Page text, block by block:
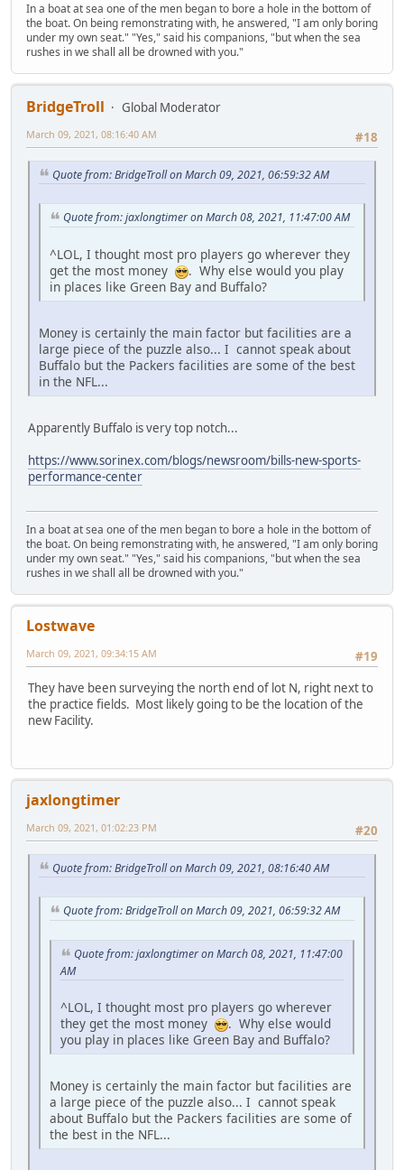
In a boat at sea one of the men began to bore a hole in the bottom of
the boat. On being remonstrating with, he answered, "I am only boring
under my own seat." "Yes," said his companions, "but when the sea
rushes in we shall all be drowned with you."
BridgeTroll
Global Moderator
#18
March 09, 2021, 08:16:40 AM
Quote from: BridgeTroll on March 09, 2021, 06:59:32 AM
Quote from: jaxlongtimer on March 08, 2021, 11:47:00 AM
^LOL, I thought most pro players go wherever they
get the most money
. Why else would you play
in places like Green Bay and Buffalo?
Money is certainly the main factor but facilities are a
large piece of the puzzle also... I cannot speak about
Buffalo but the Packers facilities are some of the best
in the NFL...
Apparently Buffalo is very top notch...
https://www.sorinex.com/blogs/newsroom/bills-new-sports-
performance-center
In a boat at sea one of the men began to bore a hole in the bottom of
the boat. On being remonstrating with, he answered, "I am only boring
under my own seat." "Yes," said his companions, "but when the sea
rushes in we shall all be drowned with you."
Lostwave
#19
March 09, 2021, 09:34:15 AM
They have been surveying the north end of lot N, right next to
the practice fields. Most likely going to be the location of the
new Facility.
jaxlongtimer
#20
March 09, 2021, 01:02:23 PM
Quote from: BridgeTroll on March 09, 2021, 08:16:40 AM
Quote from: BridgeTroll on March 09, 2021, 06:59:32 AM
Quote from: jaxlongtimer on March 08, 2021, 11:47:00
AM
^LOL, I thought most pro players go wherever
they get the most money
. Why else would
you play in places like Green Bay and Buffalo?
Money is certainly the main factor but facilities are
a large piece of the puzzle also... I cannot speak
about Buffalo but the Packers facilities are some of
the best in the NFL...